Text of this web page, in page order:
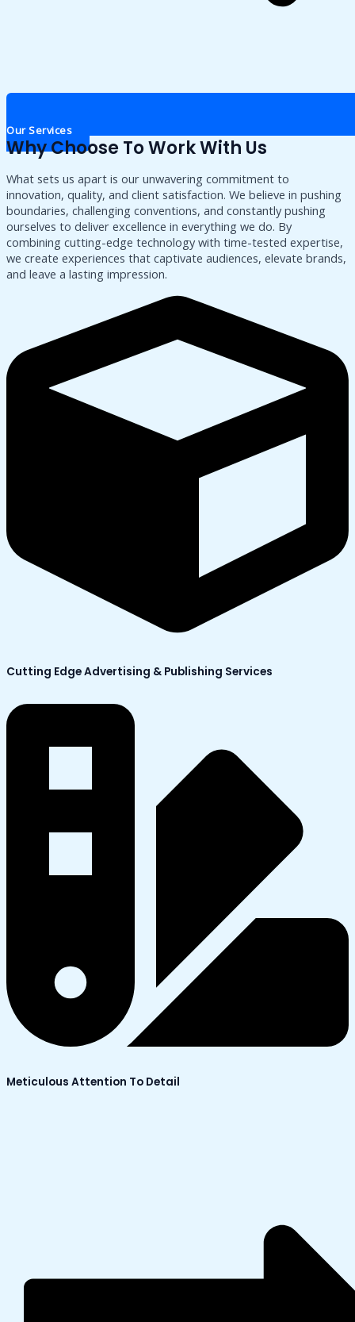
Our Services
Why Choose To Work With Us
What sets us apart is our unwavering commitment to
innovation, quality, and client satisfaction. We believe in pushing
boundaries, challenging conventions, and constantly pushing
ourselves to deliver excellence in everything we do. By
combining cutting-edge technology with time-tested expertise,
we create experiences that captivate audiences, elevate brands,
and leave a lasting impression.
Cutting Edge Advertising & Publishing Services
Meticulous Attention To Detail